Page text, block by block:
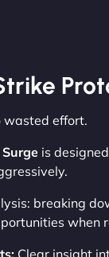
wasted effort.
is
breaking
when